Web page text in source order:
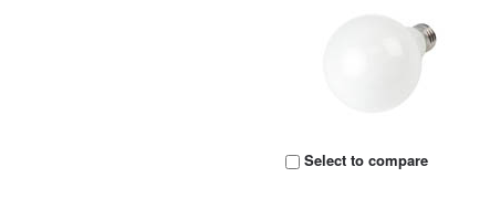
Select to compare